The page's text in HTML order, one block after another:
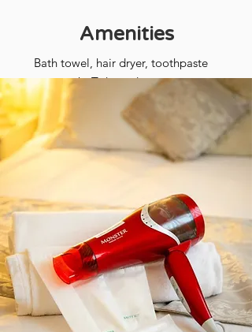
Amenities
​Bath towel, hair dryer, toothpaste
set, comb, T-shaped razor